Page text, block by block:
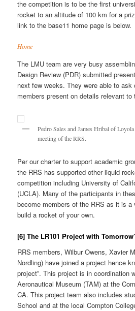
the competition is to be the first
rocket to an altitude of 100 km for a
link to the base11 home page is below.
Home
The LMU team are very busy
Design Review (PDR) submitted
next few weeks. They were able to
members present on details relevant to
Pedro Sales and James Hribal of
meeting of the RRS.
Per our charter to support academic
the RRS has supported other liquid
competition including University of
(UCLA). Many of the participants in
become members of the RRS as it is
build a rocket of your own.
[6] The LR101 Project with
RRS members, Wilbur Owens, Xavier
Nordling) have joined a project hence
project”. This project is in coordination
Aeronautical Museum (TAM) at the
CA. This project team also includes
School and at the local Compton